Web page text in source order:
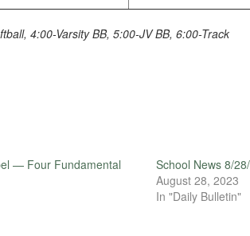
4:00-Varsity BB, 5:00-JV BB, 6:00-Track
— Four Fundamental
School News 8/
August 28, 2023
In "Daily Bulletin"